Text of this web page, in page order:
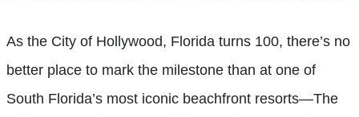
As the City of Hollywood, Florida turns 100, there’s no
better place to mark the milestone than at one of
South Florida’s most iconic beachfront resorts—The